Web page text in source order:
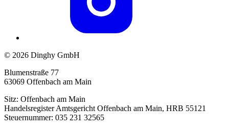
© 2026 Dinghy GmbH
Blumenstraße 77
63069 Offenbach am Main
Sitz: Offenbach am Main
Handelsregister Amtsgericht Offenbach am Main, HRB 55121
Steuernummer: 035 231 32565